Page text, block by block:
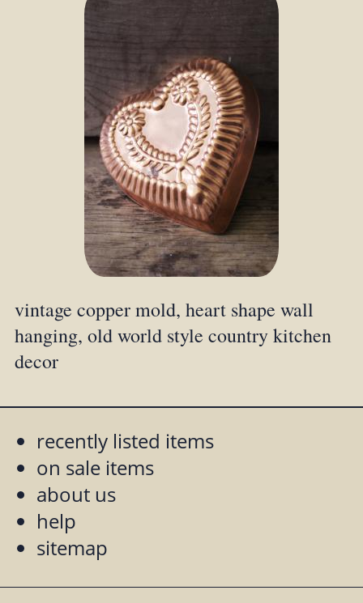
vintage copper mold, heart shape wall
hanging, old world style country kitchen
decor
recently listed items
on sale items
about us
help
sitemap